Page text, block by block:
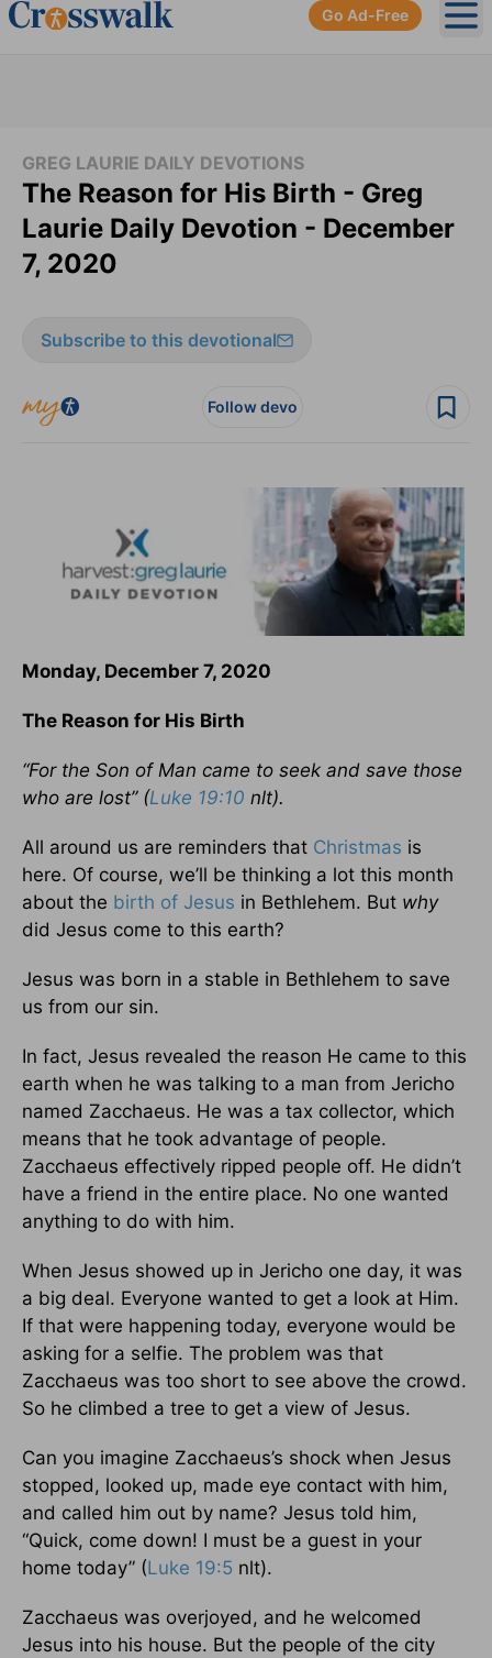
Go Ad-Free
GREG LAURIE DAILY DEVOTIONS
The Reason for His Birth - Greg
Laurie Daily Devotion - December
7, 2020
Subscribe to this devotional
Follow devo
Monday, December 7, 2020
The Reason for His Birth
“For the Son of Man came to seek and save those
who are lost” (Luke 19:10 nlt).
All around us are reminders that Christmas is
here. Of course, we’ll be thinking a lot this month
about the birth of Jesus in Bethlehem. But why
did Jesus come to this earth?
Jesus was born in a stable in Bethlehem to save
us from our sin.
In fact, Jesus revealed the reason He came to this
earth when he was talking to a man from Jericho
named Zacchaeus. He was a tax collector, which
means that he took advantage of people.
Zacchaeus effectively ripped people off. He didn’t
have a friend in the entire place. No one wanted
anything to do with him.
When Jesus showed up in Jericho one day, it was
a big deal. Everyone wanted to get a look at Him.
If that were happening today, everyone would be
asking for a selfie. The problem was that
Zacchaeus was too short to see above the crowd.
So he climbed a tree to get a view of Jesus.
Can you imagine Zacchaeus’s shock when Jesus
stopped, looked up, made eye contact with him,
and called him out by name? Jesus told him,
“Quick, come down! I must be a guest in your
home today” (Luke 19:5 nlt).
Zacchaeus was overjoyed, and he welcomed
Jesus into his house. But the people of the city